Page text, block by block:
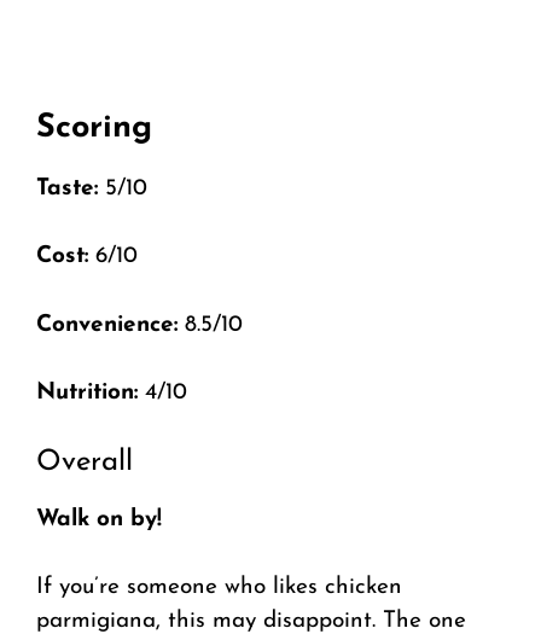
Scoring
Taste: 5/10
Cost: 6/10
Convenience: 8.5/10
Nutrition: 4/10
Overall
Walk on by!
If you’re someone who likes chicken
parmigiana, this may disappoint. The one